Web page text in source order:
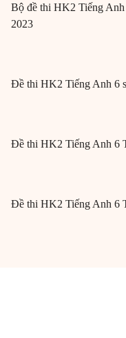
Bộ đề thi HK2 Tiếng
2023
Đề thi HK2 Tiếng Anh 6
Đề thi HK2 Tiếng Anh 6
Đề thi HK2 Tiếng Anh 6